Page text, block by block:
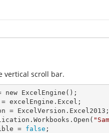
vertical scroll bar.
new ExcelEngine();
= excelEngine.Excel;
= ExcelVersion.Excel2013;
= false ;